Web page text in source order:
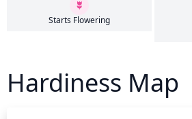
Starts Flowering
Hardiness Map